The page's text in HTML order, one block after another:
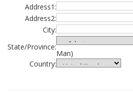
Address1:
Address2:
City:
State/Province:
Man)
Country: